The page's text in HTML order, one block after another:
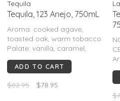
Tequila
Tequila, 123 Anejo, 750mL
Aroma: cooked agave,
toasted oak, warm tobacco
Palate: vanilla, caramel,
baking chocolate, toasted
oak, cracked pepper
ADD TO CART
$82.95 $78.95